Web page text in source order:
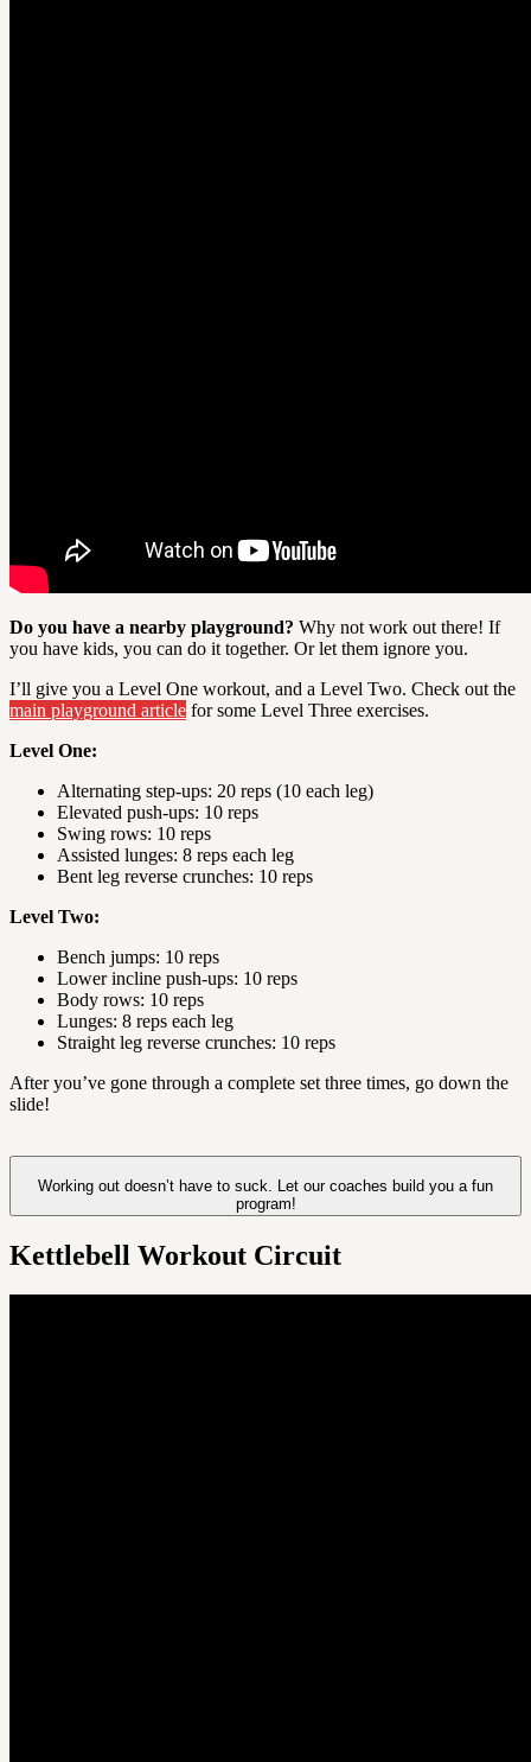
Do you have a nearby playground? Why not work out there! If
you have kids, you can do it together. Or let them ignore you.
I’ll give you a Level One workout, and a Level Two. Check out the
main playground article for some Level Three exercises.
Level One:
Alternating step-ups: 20 reps (10 each leg)
Elevated push-ups: 10 reps
Swing rows: 10 reps
Assisted lunges: 8 reps each leg
Bent leg reverse crunches: 10 reps
Level Two:
Bench jumps: 10 reps
Lower incline push-ups: 10 reps
Body rows: 10 reps
Lunges: 8 reps each leg
Straight leg reverse crunches: 10 reps
After you’ve gone through a complete set three times, go down the
slide!
Working out doesn’t have to suck. Let our coaches build you a fun
program!
Kettlebell Workout Circuit